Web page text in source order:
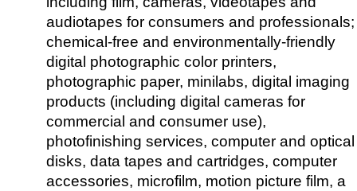
audiotapes for consumers and professionals;
chemical-free and environmentally-friendly
digital photographic color printers,
photographic paper, minilabs, digital imaging
products (including digital cameras for
commercial and consumer use),
photofinishing services, computer and optical
disks, data tapes and cartridges, computer
accessories, microfilm, motion picture film, a